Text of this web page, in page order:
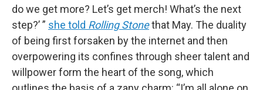
do we get more? Let’s get merch! What’s the next
step?’ ” she told Rolling Stonethat May. The duality
of being first forsaken by the internet and then
overpowering its confines through sheer talent and
willpower form the heart of the song, which